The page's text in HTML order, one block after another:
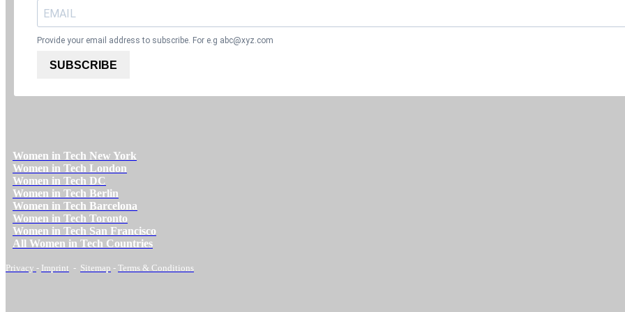
Provide your email address to subscribe. For e.g abc@xyz.com
SUBSCRIBE
Women in Tech New York
Women in Tech London
Women in Tech DC
Women in Tech Berlin
Women in Tech Barcelona
Women in Tech Toronto
Women in Tech San Francisco
All Women in Tech Countries
Privacy - Imprint - Sitemap - Terms & Conditions